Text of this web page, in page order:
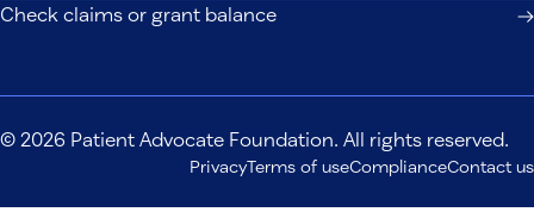
Check claims or grant balance
© 2026 Patient Advocate Foundation. All rights reserved.
PrivacyTerms of useComplianceContact us